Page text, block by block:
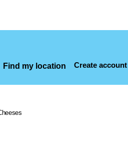
Find my location Create account